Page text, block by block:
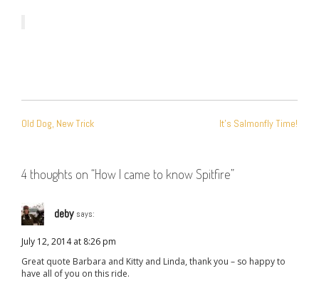
NAVIGATION
Old Dog, New Trick It’s Salmonfly Time!
4 thoughts on “How I came to know Spitfire”
deby says:
July 12, 2014 at 8:26 pm
Great quote Barbara and Kitty and Linda, thank you – so happy to
have all of you on this ride.